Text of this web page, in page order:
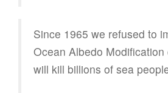
Since 1965 we refused to
Ocean Albedo
will kill billions of sea